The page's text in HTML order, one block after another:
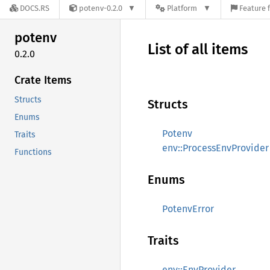
DOCS.RS potenv-0.2.0 Platform Feature
potenv
0.2.0
Crate Items
Structs
Enums
Traits
Functions
List of all items
Structs
Potenv
env::ProcessEnvProvider
Enums
PotenvError
Traits